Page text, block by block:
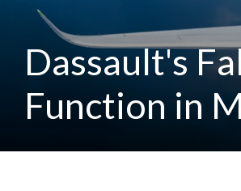
Dassault's
Function in